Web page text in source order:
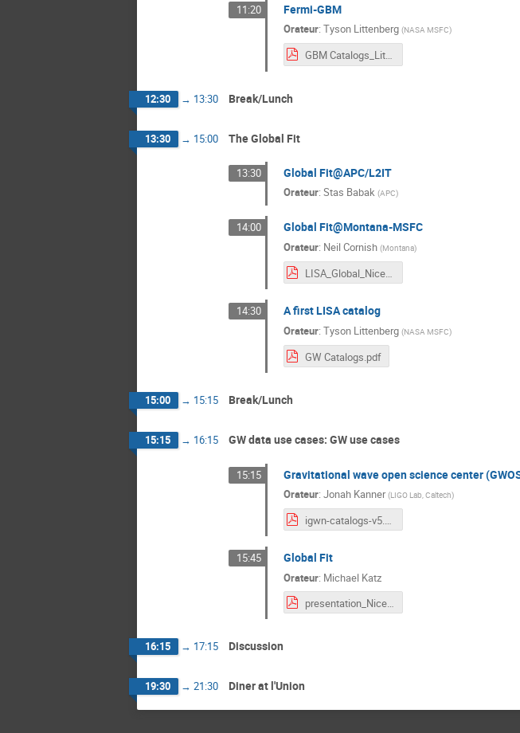
11:20 Fermi-GBM
Orateur: Tyson Littenberg (NASA MSFC)
GBM Catalogs_Littenberg.pdf
12:30 → 13:30 Break/Lunch
13:30 → 15:00 The Global Fit
13:30 Global Fit@APC/L2IT
Orateur: Stas Babak (APC)
14:00 Global Fit@Montana-MSFC
Orateur: Neil Cornish (Montana)
LISA_Global_Nice_2023.pdf
14:30 A first LISA catalog
Orateur: Tyson Littenberg (NASA MSFC)
GW Catalogs.pdf
15:00 → 15:15 Break/Lunch
15:15 → 16:15 GW data use cases: GW use cases
15:15 Gravitational wave open science center
Orateur: Jonah Kanner (LIGO Lab, Caltech)
igwn-catalogs-v5.pdf
15:45 Global Fit
Orateur: Michael Katz
presentation_Nice_June_2023 copy.pdf
16:15 → 17:15 Discussion
19:30 → 21:30 Diner at l'Union